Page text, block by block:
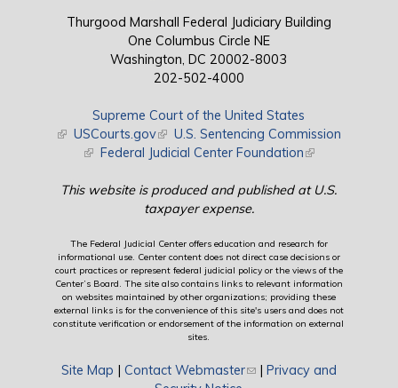
Thurgood Marshall Federal Judiciary Building
One Columbus Circle NE
Washington, DC 20002-8003
202-502-4000
Supreme Court of the United States
(link is external)
USCourts.gov(link is external)
U.S. Sentencing Commission
(link is external)
Federal Judicial Center Foundation(link is external)
This website is produced and published at U.S.
taxpayer expense.
The Federal Judicial Center offers education and research for
informational use. Center content does not direct case decisions or
court practices or represent federal judicial policy or the views of the
Center’s Board. The site also contains links to relevant information
on websites maintained by other organizations; providing these
external links is for the convenience of this site's users and does not
constitute verification or endorsement of the information on external
sites.
Site Map | Contact Webmaster(link sends e-mail)
| Privacy and